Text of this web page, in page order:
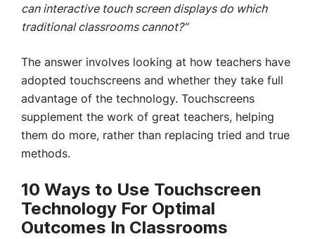
can interactive touch screen displays do which
traditional classrooms cannot?”
The answer involves looking at how teachers have
adopted touchscreens and whether they take full
advantage of the technology. Touchscreens
supplement the work of great teachers, helping
them do more, rather than replacing tried and true
methods.
10 Ways to Use Touchscreen
Technology For Optimal
Outcomes In Classrooms